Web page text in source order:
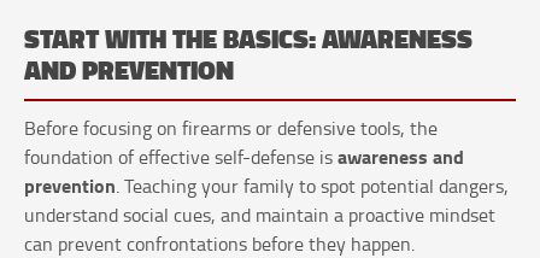
START WITH THE BASICS: AWARENESS
AND PREVENTION
Before focusing on firearms or defensive tools, the
foundation of effective self-defense isawareness and
prevention. Teaching your family to spot potential dangers,
understand social cues, and maintain a proactive mindset
can prevent confrontations before they happen.